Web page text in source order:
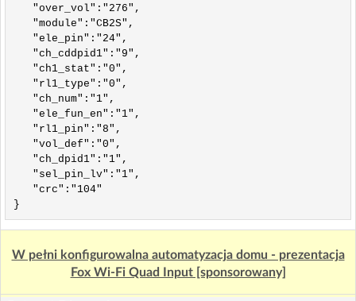
"over_vol":"276",
"module":"CB2S",
"ele_pin":"24",
"ch_cddpid1":"9",
"ch1_stat":"0",
"rl1_type":"0",
"ch_num":"1",
"ele_fun_en":"1",
"rl1_pin":"8",
"vol_def":"0",
"ch_dpid1":"1",
"sel_pin_lv":"1",
"crc":"104"
}
W pełni konfigurowalna automatyzacja domu - prezentacja
Fox Wi-Fi Quad Input [sponsorowany]